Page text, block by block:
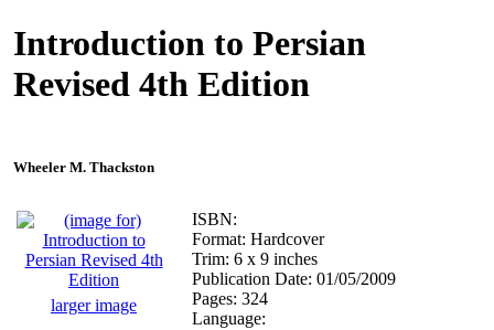
Introduction to Persian
Revised 4th Edition
Wheeler M. Thackston
larger image
ISBN:
Format: Hardcover
Trim: 6 x 9 inches
Publication Date: 01/05/2009
Pages: 324
Language: